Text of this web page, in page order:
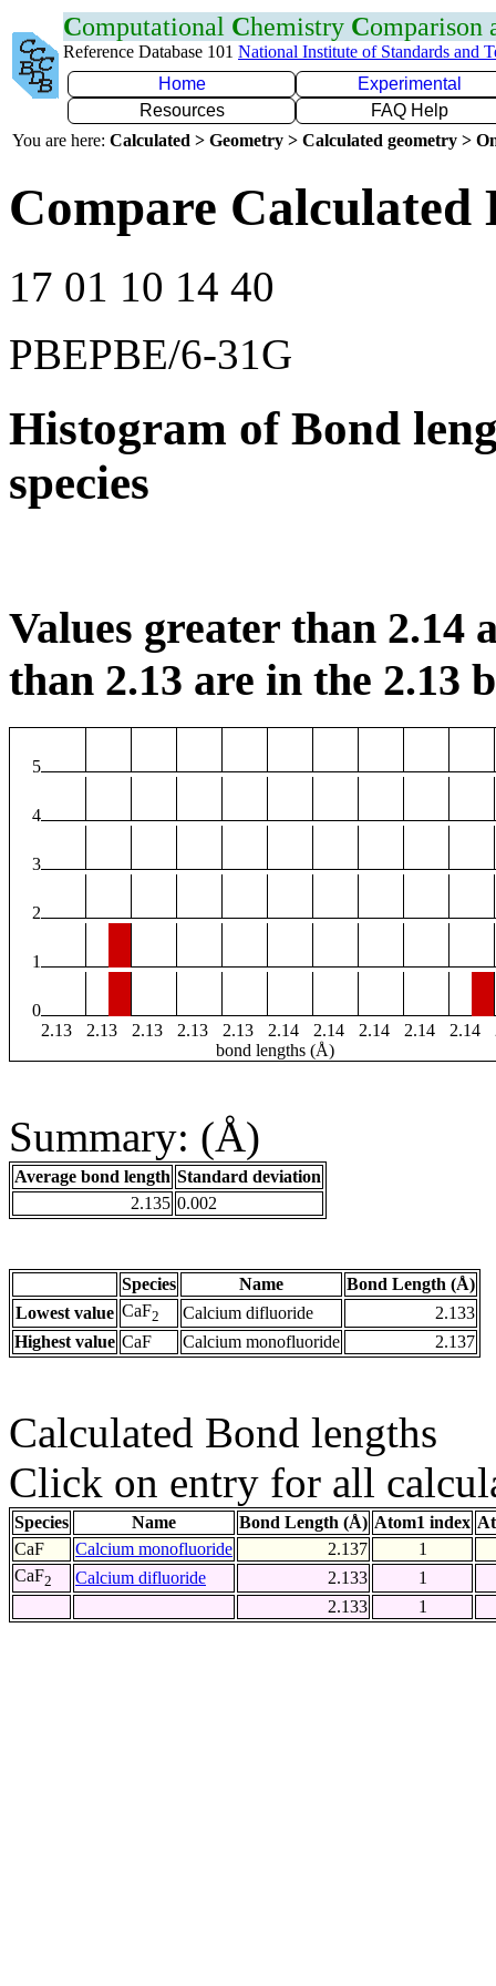
Computational Chemistry Comparison
Reference Database 101 National Institute of Standards and
Home
Experimental
Resources
FAQ Help
You are here: Calculated > Geometry > Calculated geometry >
Compare Calculated
17 01 10 14 40
PBEPBE/6-31G
Histogram of Bond
species
Values greater than 2.14
than 2.13 are in the 2.13
5
4
3
2
1
0
2.13
2.13 2.13 2.13 2.13 2.14 2.14 2.14 2.14 2.14
bond lengths (Å)
Summary: (Å)
Average bond length Standard deviation
2.135 0.002
Species Name
Bond Length (Å)
Lowest value CaF2 Calcium difluoride
2.133
Highest value CaF Calcium monofluoride 2.137
Calculated Bond lengths
Click on entry for all
Species Name Bond Length (Å) Atom1 index
CaF
Calcium monofluoride 2.137
1
CaF2 Calcium difluoride 2.133
1
2.133
1